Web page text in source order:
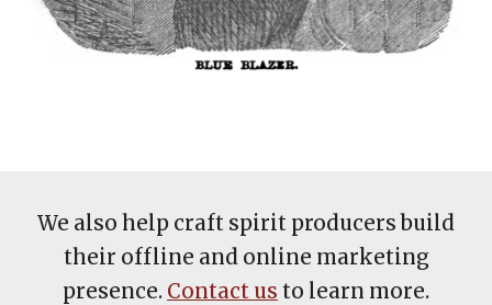
We also help craft spirit producers build
their offline and online marketing
presence. Contact us to learn more.